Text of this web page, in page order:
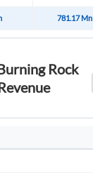
781.17 Mn
Rock